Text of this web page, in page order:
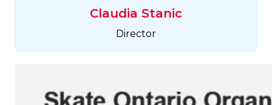
Claudia Stanic
Director